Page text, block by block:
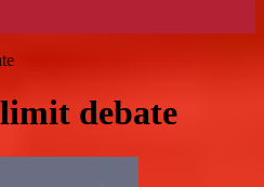
debate